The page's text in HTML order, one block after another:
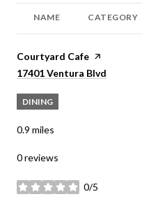
NAME CATEGORY
Visit the
Courtyard Cafe page on Yelp
Search
17401 Ventura Blvd
DINING
0.9 miles
0 reviews
0/5
stars